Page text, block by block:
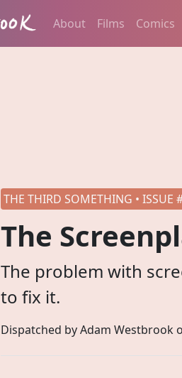
About Films Comics
THE THIRD SOMETHING • ISSUE
The
The problem with
to fix it.
Dispatched by Adam Westbrook